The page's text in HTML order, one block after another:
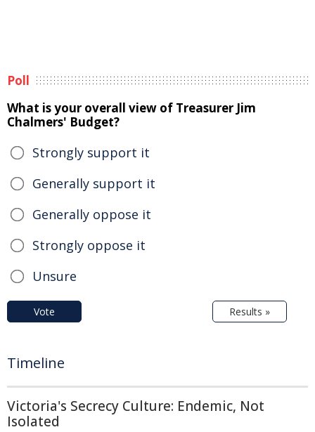
Poll
What is your overall view of Treasurer Jim
Chalmers' Budget?
Strongly support it
Generally support it
Generally oppose it
Strongly oppose it
Unsure
Vote Results »
Timeline
Victoria's Secrecy Culture: Endemic, Not
Isolated